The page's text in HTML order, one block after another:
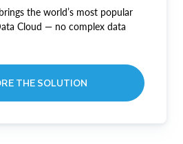
the world’s most popular
Cloud — no complex data
THE SOLUTION